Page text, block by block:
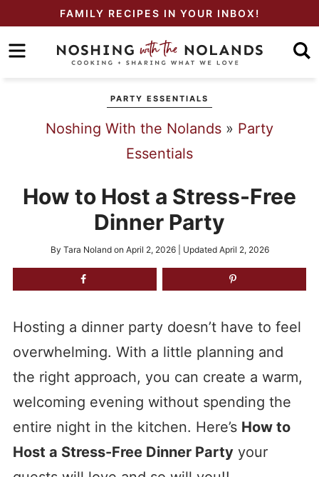
primary
to
Skip
sidebar
FAMILY RECIPES IN YOUR INBOX!
PARTY ESSENTIALS
Noshing With the Nolands » Party
Essentials
How to Host a Stress-Free
Dinner Party
By Tara Nolandon April 2, 2026| Updated April 2, 2026
Hosting a dinner party doesn’t have to feel
overwhelming. With a little planning and
the right approach, you can create a warm,
welcoming evening without spending the
entire night in the kitchen. Here’s How to
Host a Stress-Free Dinner Partyyour